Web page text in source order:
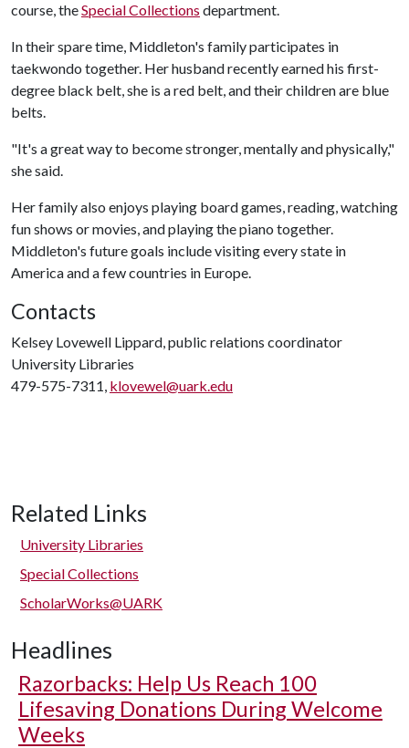
course, theSpecial Collections department.
In their spare time, Middleton's family participates in
taekwondo together. Her husband recently earned his first-
degree black belt, she is a red belt, and their children are blue
belts.
"It's a great way to become stronger, mentally and physically,"
she said.
Her family also enjoys playing board games, reading, watching
fun shows or movies, and playing the piano together.
Middleton's future goals include visiting every state in
America and a few countries in Europe.
Contacts
Kelsey Lovewell Lippard, public relations coordinator
University Libraries
479-575-7311, klovewel@uark.edu
Related Links
University Libraries
Special Collections
ScholarWorks@UARK
Headlines
Razorbacks: Help Us Reach 100
Lifesaving Donations During Welcome
Weeks